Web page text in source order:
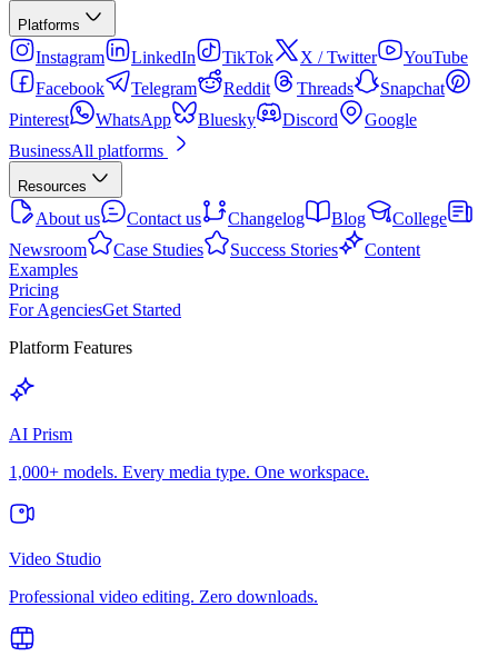
Platforms
Instagram LinkedIn TikTok X / Twitter
YouTube
Facebook
Telegram Reddit Threads
Snapchat
Pinterest
WhatsApp Bluesky Discord
Google
BusinessAll platforms
Resources
About us Contact us Changelog Blog
College
Newsroom
Case Studies Success Stories
Content
Examples
Pricing
For AgenciesGet Started
Platform Features
AI Prism
1,000+ models. Every media type. One workspace.
Video Studio
Professional video editing. Zero downloads.